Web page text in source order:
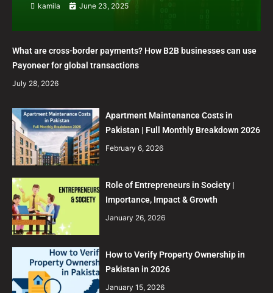
kamila June 23, 2025
What are cross-border payments? How B2B businesses can use
Payoneer for global transactions
July 28, 2026
Apartment Maintenance Costs in
Pakistan | Full Monthly Breakdown 2026
February 6, 2026
Role of Entrepreneurs in Society |
Importance, Impact & Growth
January 26, 2026
How to Verify Property Ownership in
Pakistan in 2026
January 15, 2026